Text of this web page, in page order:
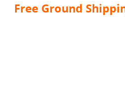
Free Ground